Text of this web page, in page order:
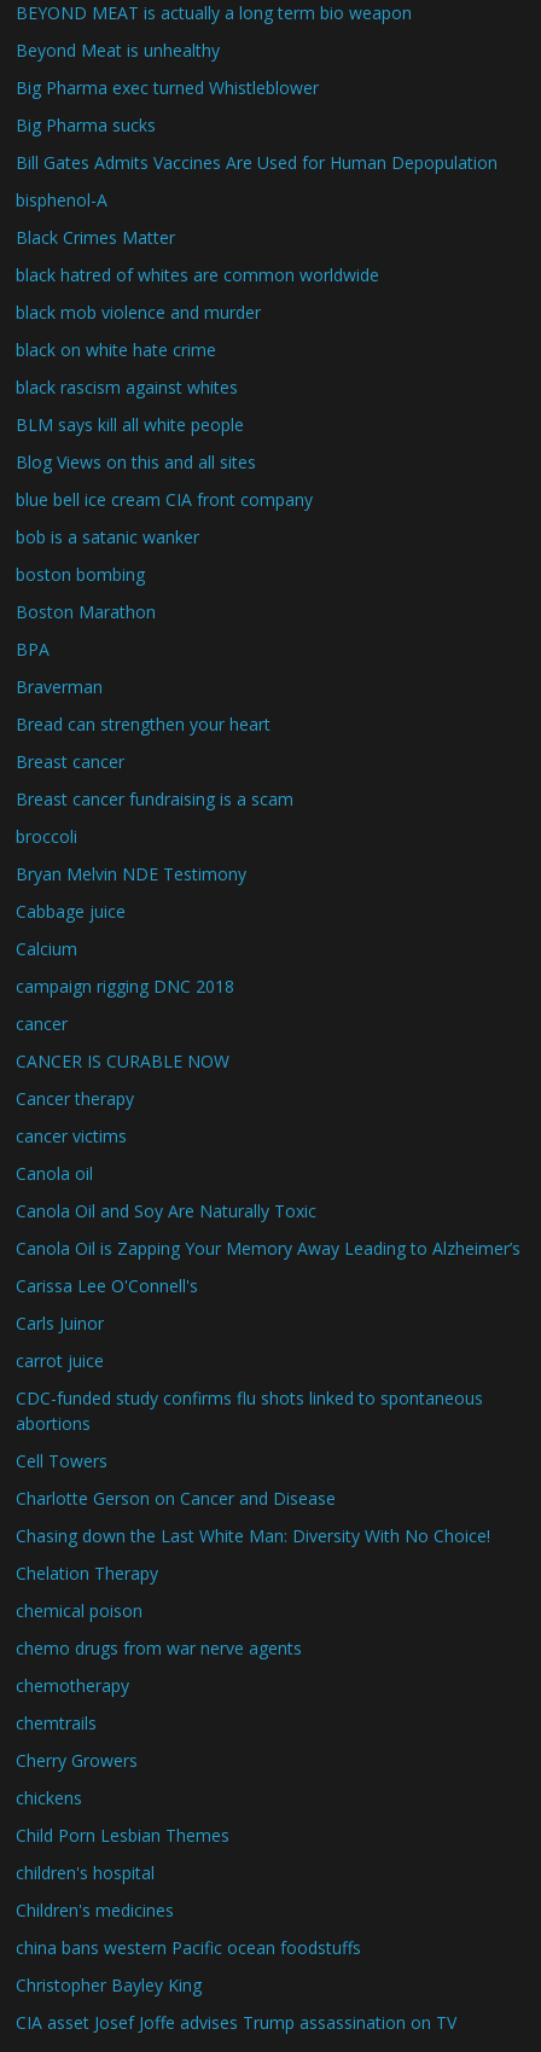
BEYOND MEAT is actually a long term bio weapon
Beyond Meat is unhealthy
Big Pharma exec turned Whistleblower
Big Pharma sucks
Bill Gates Admits Vaccines Are Used for Human Depopulation
bisphenol-A
Black Crimes Matter
black hatred of whites are common worldwide
black mob violence and murder
black on white hate crime
black rascism against whites
BLM says kill all white people
Blog Views on this and all sites
blue bell ice cream CIA front company
bob is a satanic wanker
boston bombing
Boston Marathon
BPA
Braverman
Bread can strengthen your heart
Breast cancer
Breast cancer fundraising is a scam
broccoli
Bryan Melvin NDE Testimony
Cabbage juice
Calcium
campaign rigging DNC 2018
cancer
CANCER IS CURABLE NOW
Cancer therapy
cancer victims
Canola oil
Canola Oil and Soy Are Naturally Toxic
Canola Oil is Zapping Your Memory Away Leading to Alzheimer’s
Carissa Lee O'Connell's
Carls Juinor
carrot juice
CDC-funded study confirms flu shots linked to spontaneous
abortions
Cell Towers
Charlotte Gerson on Cancer and Disease
Chasing down the Last White Man: Diversity With No Choice!
Chelation Therapy
chemical poison
chemo drugs from war nerve agents
chemotherapy
chemtrails
Cherry Growers
chickens
Child Porn Lesbian Themes
children's hospital
Children's medicines
china bans western Pacific ocean foodstuffs
Christopher Bayley King
CIA asset Josef Joffe advises Trump assassination on TV